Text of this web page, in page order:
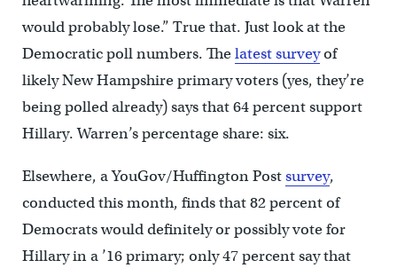
would probably lose.” True that. Just look at the
Democratic poll numbers. Thelatest surveyof
likely New Hampshire primary voters (yes, they’re
being polled already) says that 64 percent support
Hillary. Warren’s percentage share: six.
Elsewhere, a YouGov/Huffington Postsurvey,
conducted this month, finds that 82 percent of
Democrats would definitely or possibly vote for
Hillary in a ’16 primary; only 47 percent say that